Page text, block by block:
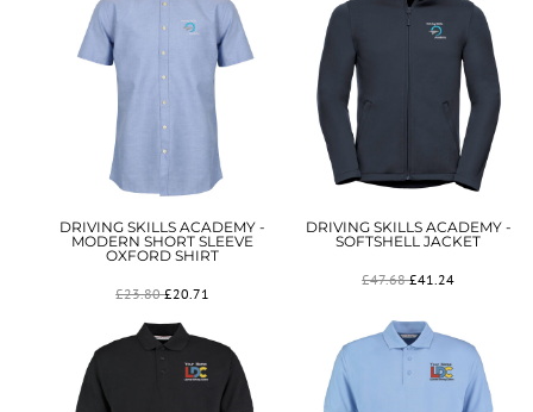
DRIVING SKILLS ACADEMY -
MODERN SHORT SLEEVE
OXFORD SHIRT
£23.80£20.71
DRIVING SKILLS ACADEMY -
SOFTSHELL JACKET
£47.68£41.24